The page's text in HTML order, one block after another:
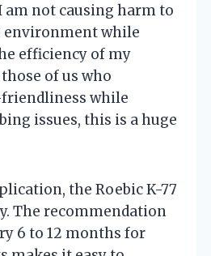
not causing harm to
environment while
efficiency of my
of us who
while
issues, this is a huge
the Roebic K-77
The recommendation
6 to 12 months for